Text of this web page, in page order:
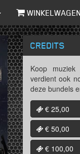
CREDITS
Koop
verdient ook
deze bundels
€ 25,00
€ 50,00
€ 100,00